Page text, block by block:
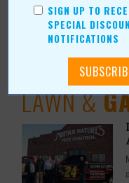
Calling All
The Outdoor Sporting
Expo Center.Read more »
LAWN &
SIGN UP TO
SPECIAL
NOTIFICATIONS